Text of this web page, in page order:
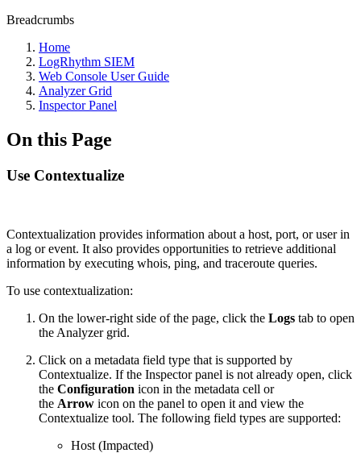
Breadcrumbs
Home
LogRhythm SIEM
Web Console User Guide
Analyzer Grid
Inspector Panel
On this Page
Use Contextualize
Contextualization provides information about a host, port, or user in
a log or event. It also provides opportunities to retrieve additional
information by executing whois, ping, and traceroute queries.
To use contextualization:
On the lower-right side of the page, click the Logs tab to open
the Analyzer grid.
Click on a metadata field type that is supported by
Contextualize. If the Inspector panel is not already open, click
the Configuration icon in the metadata cell or
the Arrow icon on the panel to open it and view the
Contextualize tool. The following field types are supported:
Host (Impacted)